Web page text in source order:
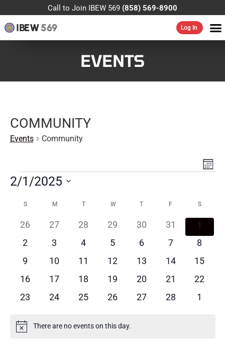
Call to Join IBEW 569 (858) 569-8900
IBEW569 Log In
EVENTS
COMMUNITY
Events Community
2/1/2025
date.
CALENDAR
OF
S M T W T F S
0
events
26
0
events
27
0
events
28
0
events
29
0
events
30
0
events
31
0
events
1
0
events
2
0
events
3
0
events
4
0
events
5
0
events
6
0
events
7
0
events
8
0
events
9
0
events
10
0
events
11
0
events
12
0
events
13
0
events
14
0
events
15
0
events
16
0
events
17
0
events
18
0
events
19
0
events
20
0
events
21
0
events
22
0
23
0
24
0
25
0
26
0
27
0
28
0
1
NoticeThere are no events on this day.